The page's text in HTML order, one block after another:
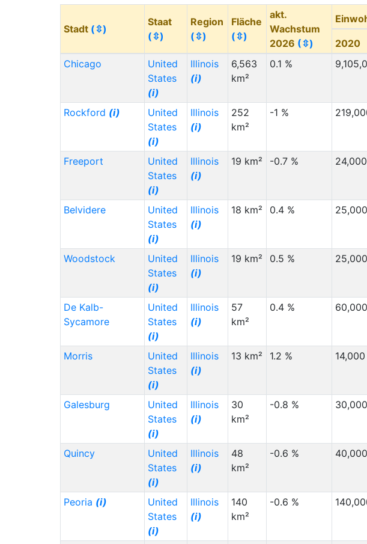
Stadt (⇳)
Staat
(⇳)
Region
(⇳)
Fläche
(⇳)
akt.
Wachstum
2026 (⇳) 2020
Chicago
United
States
(i)
Illinois
(i)
6,563
km²
0.1 %
Rockford (i)
United
States
(i)
Illinois
(i)
252
km²
-1 %
Freeport
United
States
(i)
Illinois
(i)
19 km² -0.7 % 24,000
Belvidere
United
States
(i)
Illinois
(i)
18 km² 0.4 % 25,000
Woodstock
United
States
(i)
Illinois
(i)
19 km² 0.5 % 25,000
De Kalb-
Sycamore
United
States
(i)
Illinois
(i)
57
km²
0.4 % 60,000
Morris
United
States
(i)
Illinois
(i)
13 km² 1.2 % 14,000
Galesburg
United
States
(i)
Illinois
(i)
30
km²
-0.8 % 30,000
Quincy
United
States
(i)
Illinois
(i)
48
km²
-0.6 % 40,000
Peoria (i)
United
States
(i)
Illinois
(i)
140
km²
-0.6 %